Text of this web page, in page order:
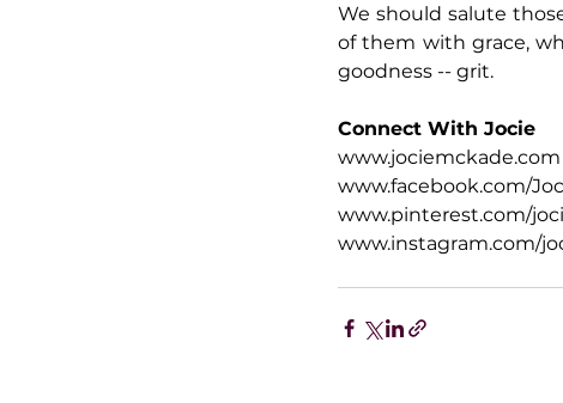
We should salute
of them with grace,
goodness -- grit.
Connect With Jocie
www.jociemckade.com
www.facebook.com/
www.pinterest.com/
www.instagram.com/